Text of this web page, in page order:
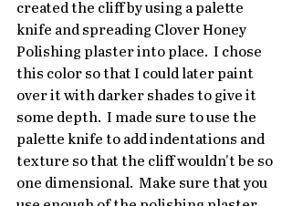
created the cliff by using a palette
knife and spreading Clover Honey
Polishing plaster into place.  I chose
this color so that I could later paint
over it with darker shades to give it
some depth.  I made sure to use the
palette knife to add indentations and
texture so that the cliff wouldn't be so
one dimensional.  Make sure that you